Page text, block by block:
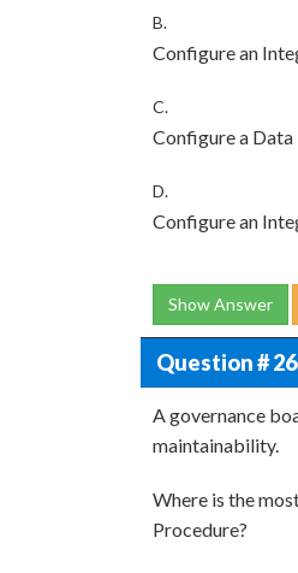
B.
Configure an
C.
Configure a
D.
Configure an
Show Answer
Question # 26
A governance
maintainability.
Where is the
Procedure?